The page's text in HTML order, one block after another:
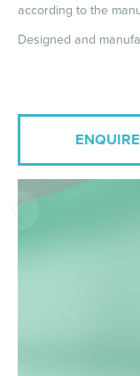
according to the
Designed and